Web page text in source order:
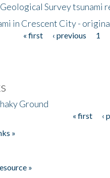
Survey tsunami
in Crescent City -
« first ‹ previous 1
Ground
« first ‹
»
»